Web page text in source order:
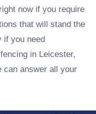
now if you require
that will stand the
if you need
in Leicester,
can answer all your